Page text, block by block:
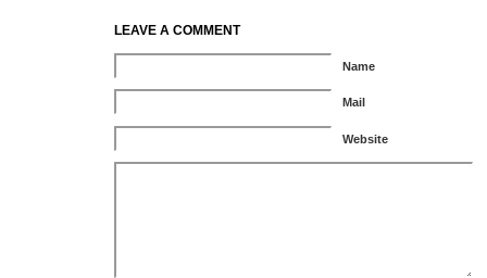
LEAVE A COMMENT
Name
Mail
Website